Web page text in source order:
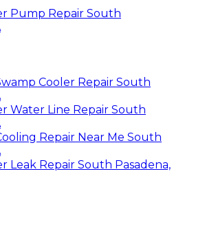
Pump Repair South
Cooler Repair South
Water Line Repair South
Repair Near Me South
Leak Repair South Pasadena,